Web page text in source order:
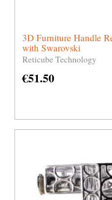
3D Furniture Handle
with Swarovski
Reticube Technology
€51.50